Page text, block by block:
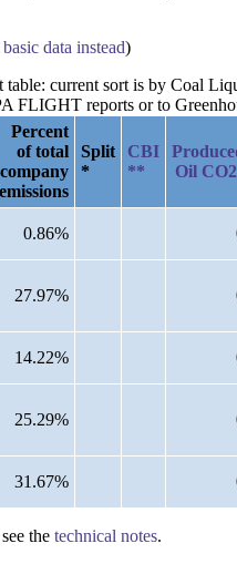
data instead)
table: current sort is by Coal
FLIGHT reports or to
Percent
of total
company
emissions
Split
*
CBI
**
Oil
0.86%
27.97%
14.22%
25.29%
31.67%
the technical notes.